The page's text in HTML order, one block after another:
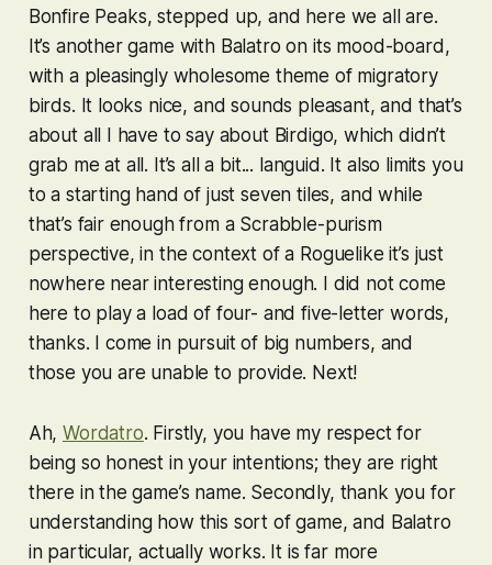
Bonfire Peaks, stepped up, and here we all are.
It’s another game with Balatroon its mood-board,
with a pleasingly wholesome theme of migratory
birds. It looks nice, and sounds pleasant, and that’s
about all I have to say about Birdigo, which didn’t
grab me at all. It’s all a bit... languid. It also limits you
to a starting hand of just seven tiles, and while
that’s fair enough from a Scrabble-purism
perspective, in the context of a Roguelike it’s just
nowhere near interesting enough. I did not come
here to play a load of four- and five-letter words,
thanks. I come in pursuit of big numbers, and
those you are unable to provide. Next!
Ah,Wordatro. Firstly, you have my respect for
being so honest in your intentions; they are right
there in the game’s name. Secondly, thank you for
understanding how this sort of game, and Balatro
in particular, actually works. It is far more